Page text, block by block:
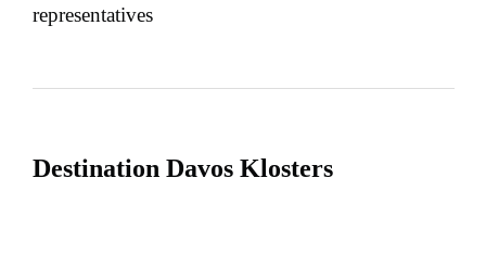
representatives
Destination Davos Klosters